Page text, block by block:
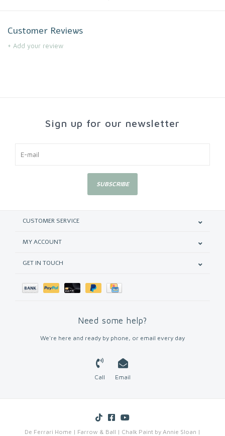
Customer Reviews
+ Add your review
Sign up for our newsletter
SUBSCRIBE
CUSTOMER SERVICE
MY ACCOUNT
GET IN TOUCH
Need some help?
We're here and ready by phone, or email every day
Call Email
De Ferrari Home | Farrow & Ball | Chalk Paint by Annie Sloan |